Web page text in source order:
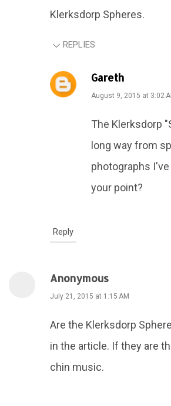
Klerksdorp Spheres.
REPLIES
Gareth
August 9, 2015 at 3:02
The Klerksdorp
long way from
photographs
your point?
Reply
Anonymous
July 21, 2015 at 1:15 AM
Are the Klerksdorp
in the article. If they are
chin music.